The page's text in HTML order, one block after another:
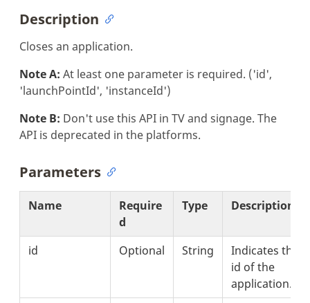
Description
Closes an application.
Note A: At least one parameter is required. ('id',
'launchPointId', 'instanceId')
Note B: Don't use this API in TV and signage. The
API is deprecated in the platforms.
Parameters
Name
Require
d
Type Description
id Optional String
Indicates the
id of the
application.